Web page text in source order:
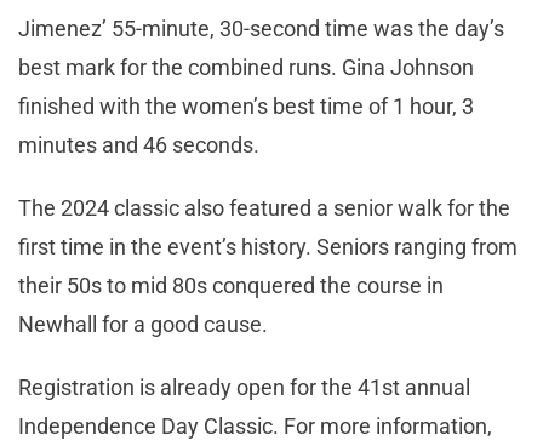
Jimenez’ 55-minute, 30-second time was the day’s
best mark for the combined runs. Gina Johnson
finished with the women’s best time of 1 hour, 3
minutes and 46 seconds.
The 2024 classic also featured a senior walk for the
first time in the event’s history. Seniors ranging from
their 50s to mid 80s conquered the course in
Newhall for a good cause.
Registration is already open for the 41st annual
Independence Day Classic. For more information,